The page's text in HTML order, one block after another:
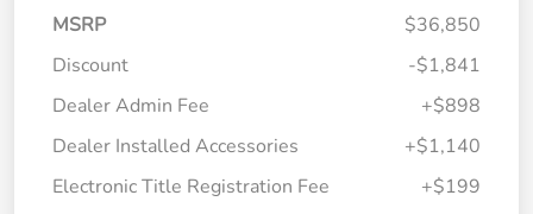
MSRP
$36,850
Discount
-$1,841
Dealer Admin Fee
+$898
Dealer Installed Accessories
+$1,140
Electronic Title Registration Fee
+$199